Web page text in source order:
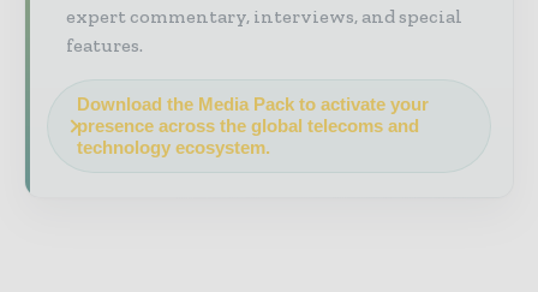
expert commentary, interviews, and special
features.
Download the Media Pack to activate your
presence across the global telecoms and
technology ecosystem.